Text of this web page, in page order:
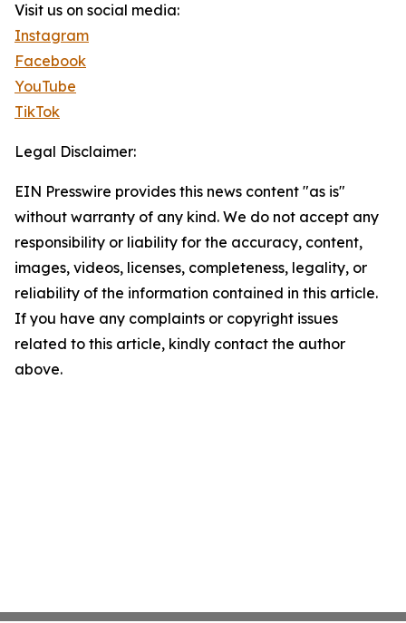
Visit us on social media:
Instagram
Facebook
YouTube
TikTok
Legal Disclaimer:
EIN Presswire provides this news content "as is"
without warranty of any kind. We do not accept any
responsibility or liability for the accuracy, content,
images, videos, licenses, completeness, legality, or
reliability of the information contained in this article.
If you have any complaints or copyright issues
related to this article, kindly contact the author
above.